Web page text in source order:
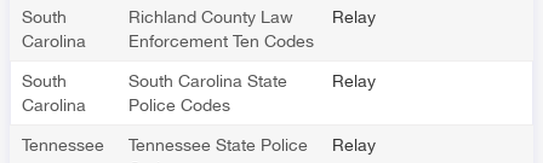
South
Carolina
Richland County Law
Enforcement Ten Codes
Relay
South
Carolina
South Carolina State
Police Codes
Relay
Tennessee
Tennessee State Police
Relay